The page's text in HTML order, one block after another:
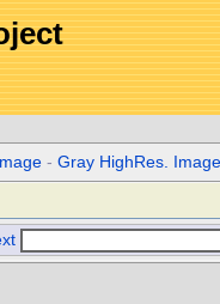
-Gray HighRes. Image